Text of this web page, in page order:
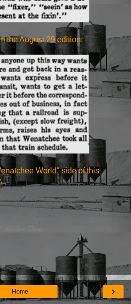
the August 29 edition:
World" side of this
›
Home